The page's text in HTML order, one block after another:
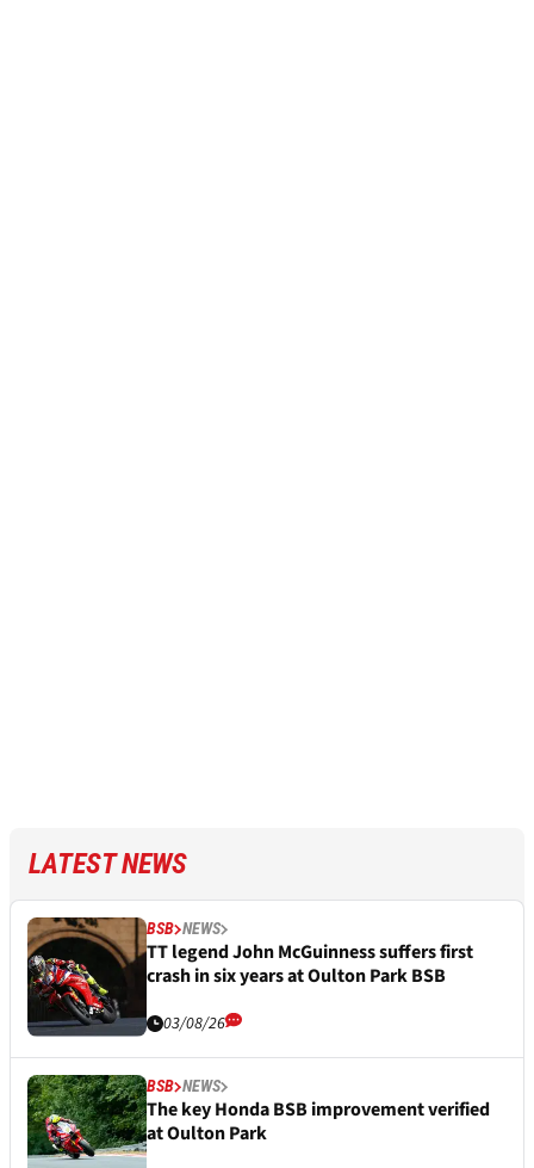
LATEST NEWS
BSB NEWS
TT legend John McGuinness suffers first
crash in six years at Oulton Park BSB
03/08/26
BSB NEWS
The key Honda BSB improvement verified
at Oulton Park